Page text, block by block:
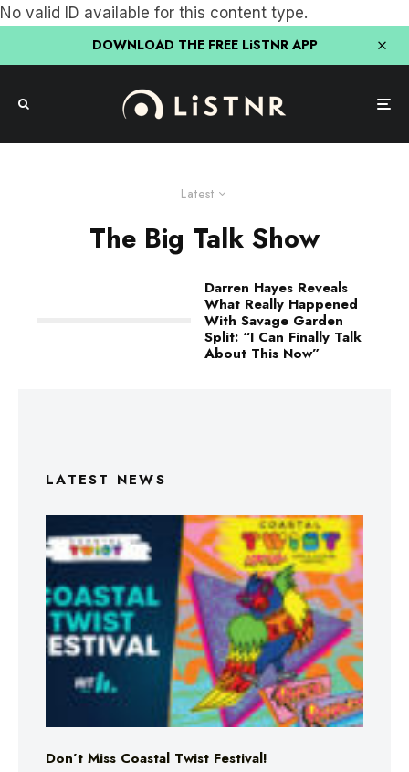
No valid ID available for this content type.
DOWNLOAD THE FREE LiSTNR APP
Latest
The Big Talk Show
Darren Hayes Reveals
What Really Happened
With Savage Garden
Split: “I Can Finally Talk
About This Now”
LATEST NEWS
Don’t Miss Coastal Twist Festival!